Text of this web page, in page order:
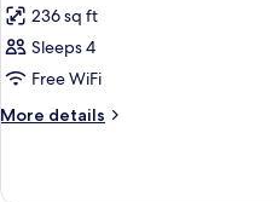
photos
for
Room
Standard
236 sq ft
Sleeps 4
Free WiFi
More details
More